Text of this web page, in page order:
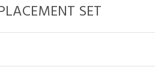
SET